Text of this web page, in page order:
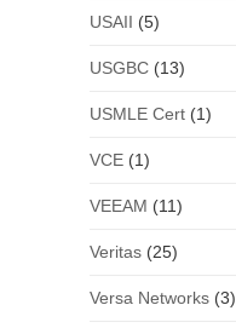
USAII (5)
USGBC(13)
USMLE Cert(1)
VCE(1)
VEEAM (11)
Veritas(25)
Versa Networks(3)